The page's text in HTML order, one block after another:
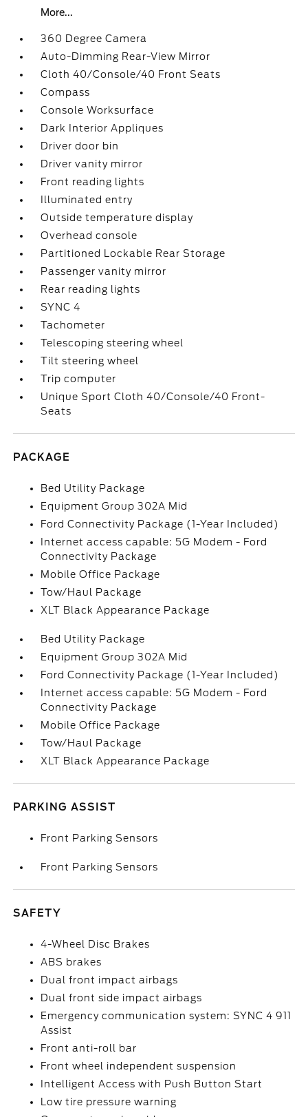
More...
360 Degree Camera
Auto-Dimming Rear-View Mirror
Cloth 40/Console/40 Front Seats
Compass
Console Worksurface
Dark Interior Appliques
Driver door bin
Driver vanity mirror
Front reading lights
Illuminated entry
Outside temperature display
Overhead console
Partitioned Lockable Rear Storage
Passenger vanity mirror
Rear reading lights
SYNC 4
Tachometer
Telescoping steering wheel
Tilt steering wheel
Trip computer
Unique Sport Cloth 40/Console/40 Front-
Seats
PACKAGE
Bed Utility Package
Equipment Group 302A Mid
Ford Connectivity Package (1-Year Included)
Internet access capable: 5G Modem - Ford
Connectivity Package
Mobile Office Package
Tow/Haul Package
XLT Black Appearance Package
Bed Utility Package
Equipment Group 302A Mid
Ford Connectivity Package (1-Year Included)
Internet access capable: 5G Modem - Ford
Connectivity Package
Mobile Office Package
Tow/Haul Package
XLT Black Appearance Package
PARKING ASSIST
Front Parking Sensors
Front Parking Sensors
SAFETY
4-Wheel Disc Brakes
ABS brakes
Dual front impact airbags
Dual front side impact airbags
Emergency communication system: SYNC 4 911
Assist
Front anti-roll bar
Front wheel independent suspension
Intelligent Access with Push Button Start
Low tire pressure warning